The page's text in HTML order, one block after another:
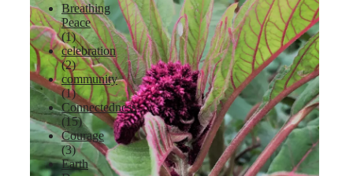
Lavender
Breathing
Peace
(1)
celebration
(2)
community
(1)
Connectedness
(15)
Courage
(3)
Earth